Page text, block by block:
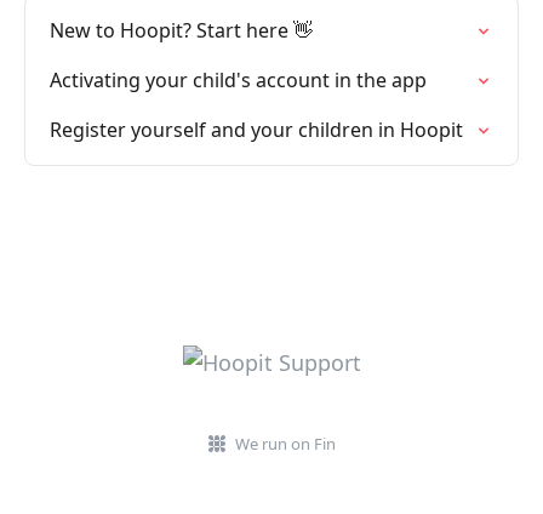
New to Hoopit? Start here 👋
Activating your child's account in the app
Register yourself and your children in Hoopit
We run on Fin